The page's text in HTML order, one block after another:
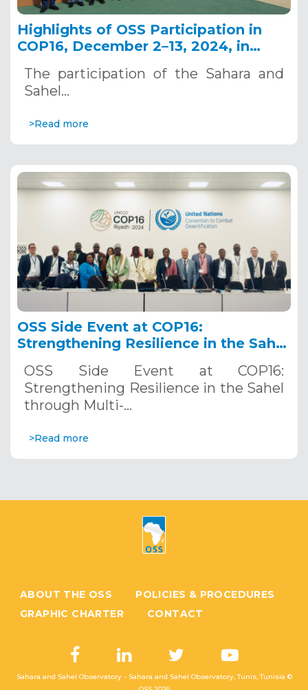
Highlights of OSS Participation in
COP16, December 2–13, 2024, in
The participation of the Sahara and
Sahel…
>Read more
OSS Side Event at COP16:
Strengthening Resilience in the Sahel
Systems. December 12, 2024
OSS Side Event at COP16:
Strengthening Resilience in the Sahel
through Multi-…
>Read more
ABOUT THE OSS
POLICIES & PROCEDURES
GRAPHIC CHARTER
CONTACT
Sahara and Sahel Observatory - Sahara and Sahel Observatory, Tunis, Tunisia ©